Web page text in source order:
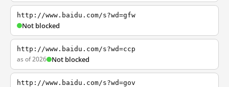
http://www.baidu.com/s?wd=gfw
Not blocked
http://www.baidu.com/s?wd=ccp
as of 2026 Not blocked
http://www.baidu.com/s?wd=gov